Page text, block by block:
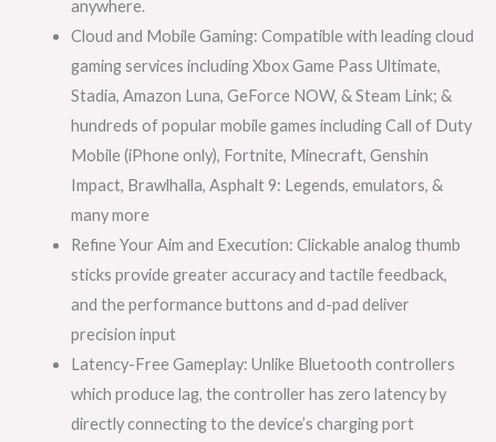
anywhere.
Cloud and Mobile Gaming: Compatible with leading cloud
gaming services including Xbox Game Pass Ultimate,
Stadia, Amazon Luna, GeForce NOW, & Steam Link; &
hundreds of popular mobile games including Call of Duty
Mobile (iPhone only), Fortnite, Minecraft, Genshin
Impact, Brawlhalla, Asphalt 9: Legends, emulators, &
many more
Refine Your Aim and Execution: Clickable analog thumb
sticks provide greater accuracy and tactile feedback,
and the performance buttons and d-pad deliver
precision input
Latency-Free Gameplay: Unlike Bluetooth controllers
which produce lag, the controller has zero latency by
directly connecting to the device’s charging port